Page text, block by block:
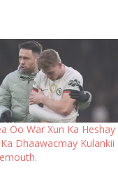
Oo War Xun Ka Heshay
Dhaawacmay Kulankii